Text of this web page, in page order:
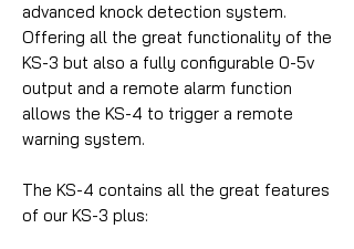
advanced knock detection system.
Offering all the great functionality of the
KS-3 but also a fully configurable 0-5v
output and a remote alarm function
allows the KS-4 to trigger a remote
warning system.
The KS-4 contains all the great features
of our KS-3 plus: